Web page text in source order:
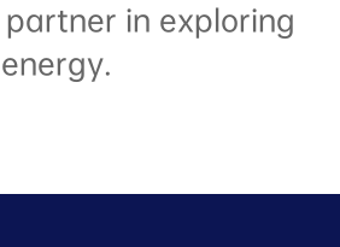
in exploring